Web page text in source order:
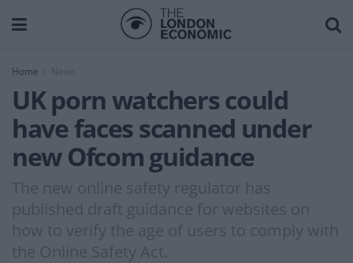
Home News
UK porn watchers could
have faces scanned under
new Ofcom guidance
The new online safety regulator has
published draft guidance for websites on
how to verify the age of users to comply with
the Online Safety Act.